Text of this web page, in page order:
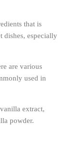
that is
dishes, especially
are various
used in
extract,
powder.